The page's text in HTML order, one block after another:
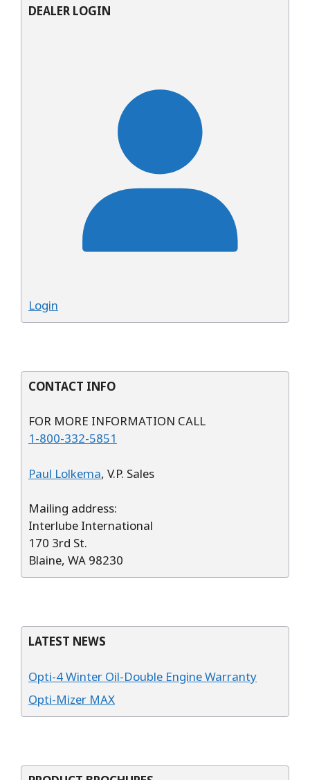
DEALER LOGIN
Login
CONTACT INFO
FOR MORE INFORMATION CALL
1-800-332-5851
Paul Lolkema, V.P. Sales
Mailing address:
Interlube International
170 3rd St.
Blaine, WA 98230
LATEST NEWS
Opti-4 Winter Oil-Double Engine Warranty
Opti-Mizer MAX